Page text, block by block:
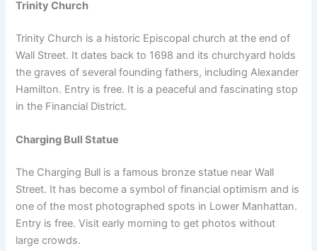
Trinity Church
Trinity Church is a historic Episcopal church at the end of
Wall Street. It dates back to 1698 and its churchyard holds
the graves of several founding fathers, including Alexander
Hamilton. Entry is free. It is a peaceful and fascinating stop
in the Financial District.
Charging Bull Statue
The Charging Bull is a famous bronze statue near Wall
Street. It has become a symbol of financial optimism and is
one of the most photographed spots in Lower Manhattan.
Entry is free. Visit early morning to get photos without
large crowds.